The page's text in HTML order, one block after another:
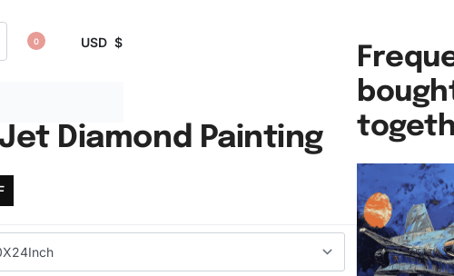
0 USD $
Diamond Painting